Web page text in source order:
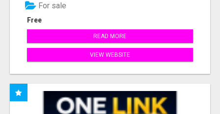
Free
For sale
READ MORE
VIEW WEBSITE